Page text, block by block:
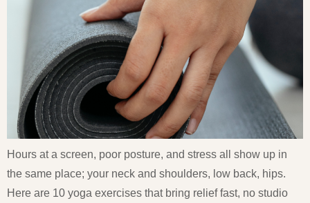
Hours at a screen, poor posture, and stress all show up in
the same place; your neck and shoulders, low back, hips.
Here are 10 yoga exercises that bring relief fast, no studio